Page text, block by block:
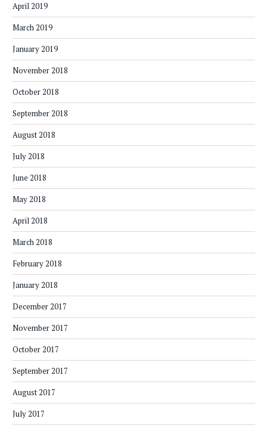
April 2019
March 2019
January 2019
November 2018
October 2018
September 2018
August 2018
July 2018
June 2018
May 2018
April 2018
March 2018
February 2018
January 2018
December 2017
November 2017
October 2017
September 2017
August 2017
July 2017